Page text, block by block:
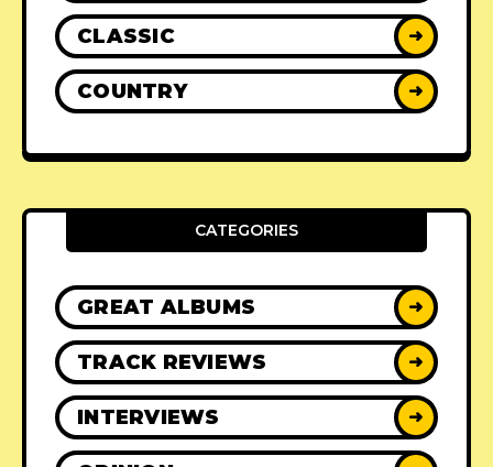
CLASSIC ➜
COUNTRY ➜
CATEGORIES
GREAT ALBUMS ➜
TRACK REVIEWS ➜
INTERVIEWS ➜